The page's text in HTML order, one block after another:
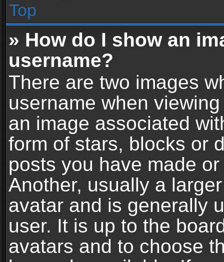
Top
» How do I show an
username?
There are two images
username when
an image associated
form of stars, blocks or
posts you have made
Another, usually a
avatar and is generally
user. It is up to the
avatars and to choose